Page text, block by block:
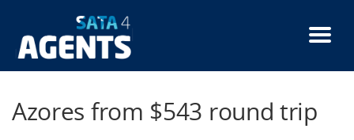
main
content
Azores from $543 round trip